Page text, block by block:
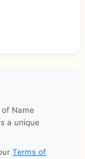
Name
a unique
Terms of